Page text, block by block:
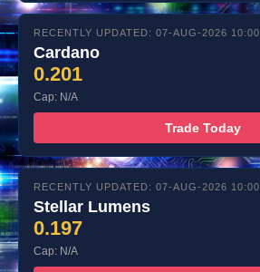
RECENTLY UPDATED: 07-AUG-2026 10:00
Cardano
0.201
Cap: N/A
Trade Today
RECENTLY UPDATED: 07-AUG-2026 10:00
Stellar Lumens
0.197
Cap: N/A